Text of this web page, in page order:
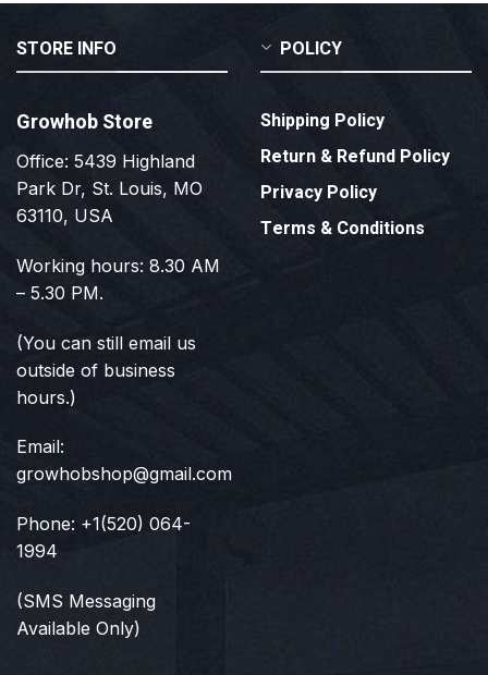
STORE INFO
Growhob Store
Office: 5439 Highland
Park Dr, St. Louis, MO
63110, USA
Working hours: 8.30 AM
– 5.30 PM.
(You can still email us
outside of business
hours.)
Email:
growhobshop@gmail.com
Phone: +1(520) 064-
1994
(SMS Messaging
Available Only)
POLICY
Shipping Policy
Return & Refund Policy
Privacy Policy
Terms & Conditions